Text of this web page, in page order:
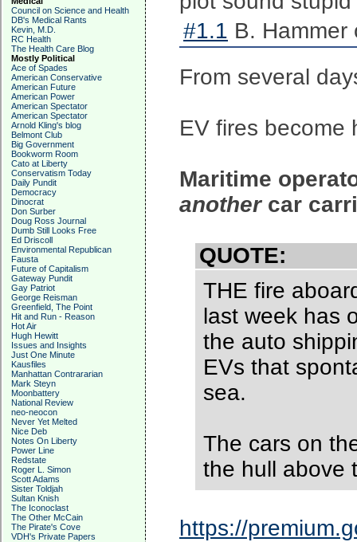
Council on Science and Health
DB's Medical Rants
Kevin, M.D.
RC Health
The Health Care Blog
Mostly Political
Ace of Spades
American Conservative
American Future
American Power
American Spectator
American Spectator
Arnold Kling's blog
Belmont Club
Big Government
Bookworm Room
Cato at Liberty
Conservatism Today
Daily Pundit
Democracy
Dinocrat
Don Surber
Doug Ross Journal
Dumb Still Looks Free
Ed Driscoll
Environmental Republican
Fausta
Future of Capitalism
Gateway Pundit
Gay Patriot
George Reisman
Greenfield, The Point
Hit and Run - Reason
Hot Air
Hugh Hewitt
Issues and Insights
Just One Minute
Kausfiles
Manhattan Contrararian
Mark Steyn
Moonbattery
National Review
neo-neocon
Never Yet Melted
Nice Deb
Notes On Liberty
Power Line
Redstate
Roger L. Simon
Scott Adams
Sister Toldjah
Sultan Knish
The Iconoclast
The Other McCain
The Pirate's Cove
VDH's Private Papers
#1.1 B. Hammer
From several
EV fires become
Maritime
anothercar
QUOTE:
THE fire
last week has
the auto
EVs that
sea.
The cars on
the hull above
https://